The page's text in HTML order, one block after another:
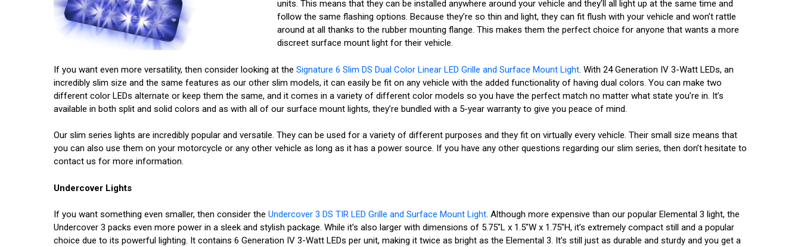
units. This means that they can be installed anywhere around your vehicle and they’ll all light up at the same time and
follow the same flashing options. Because they’re so thin and light, they can fit flush with your vehicle and won’t rattle
around at all thanks to the rubber mounting flange. This makes them the perfect choice for anyone that wants a more
discreet surface mount light for their vehicle.
If you want even more versatility, then consider looking at the Signature 6 Slim DS Dual Color Linear LED Grille and Surface Mount Light . With 24 Generation IV 3-Watt LEDs, an
incredibly slim size and the same features as our other slim models, it can easily be fit on any vehicle with the added functionality of having dual colors. You can make two
different color LEDs alternate or keep them the same, and it comes in a variety of different color models so you have the perfect match no matter what state you’re in. It’s
available in both split and solid colors and as with all of our surface mount lights, they’re bundled with a 5-year warranty to give you peace of mind.
Our slim series lights are incredibly popular and versatile. They can be used for a variety of different purposes and they fit on virtually every vehicle. Their small size means that
you can also use them on your motorcycle or any other vehicle as long as it has a power source. If you have any other questions regarding our slim series, then don’t hesitate to
contact us for more information.
Undercover Lights
If you want something even smaller, then consider the Undercover 3 DS TIR LED Grille and Surface Mount Light. Although more expensive than our popular Elemental 3 light, the
Undercover 3 packs even more power in a sleek and stylish package. While it’s also larger with dimensions of 5.75"L x 1.5"W x 1.75"H, it’s extremely compact still and a popular
choice due to its powerful lighting. It contains 6 Generation IV 3-Watt LEDs per unit, making it twice as bright as the Elemental 3. It’s still just as durable and sturdy and you get a